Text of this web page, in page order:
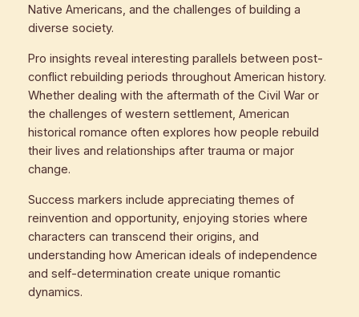
Native Americans, and the challenges of building a
diverse society.
Pro insights reveal interesting parallels between post-
conflict rebuilding periods throughout American history.
Whether dealing with the aftermath of the Civil War or
the challenges of western settlement, American
historical romance often explores how people rebuild
their lives and relationships after trauma or major
change.
Success markers include appreciating themes of
reinvention and opportunity, enjoying stories where
characters can transcend their origins, and
understanding how American ideals of independence
and self-determination create unique romantic
dynamics.